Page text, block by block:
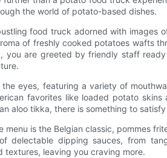
the world of potato-based dishes.
food truck adorned with images
of freshly cooked potatoes wafts
you are greeted by friendly staff
eyes, featuring a variety of
favorites like loaded potato
aloo tikka, there is something to
menu is the Belgian classic, pommes
delectable dipping sauces, from
textures, leaving you craving more.